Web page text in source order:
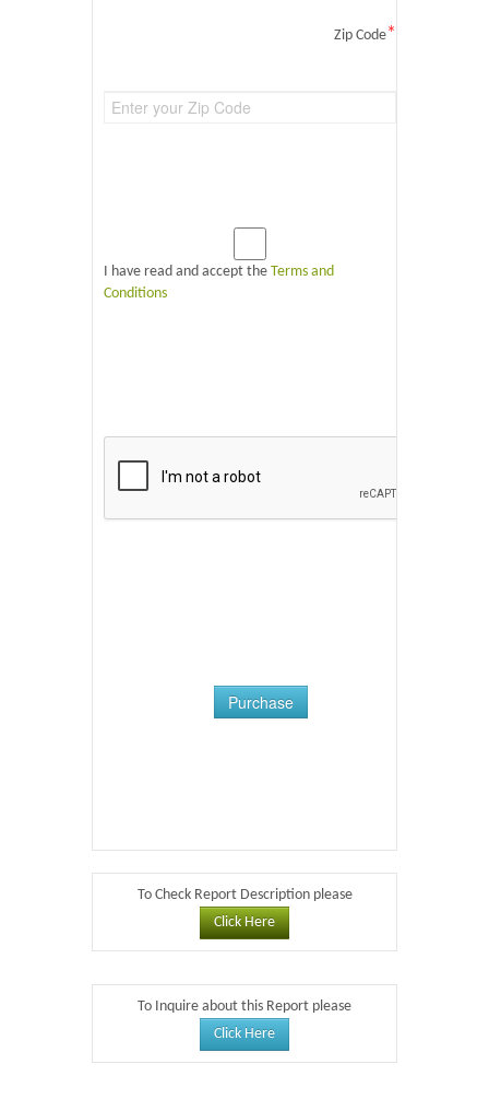
Zip Code*
I have read and accept the Terms and
Conditions
Purchase
To Check Report Description please
Click Here
To Inquire about this Report please
Click Here